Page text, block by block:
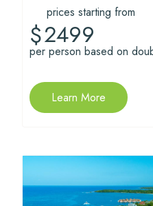
prices starting from
$2499
per person based on
Learn More